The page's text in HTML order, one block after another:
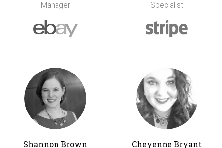
Manager
Specialist
Shannon Brown Cheyenne Bryant